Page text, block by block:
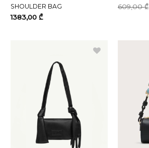
SHOULDER BAG
1383,00 ₾
609,00₾